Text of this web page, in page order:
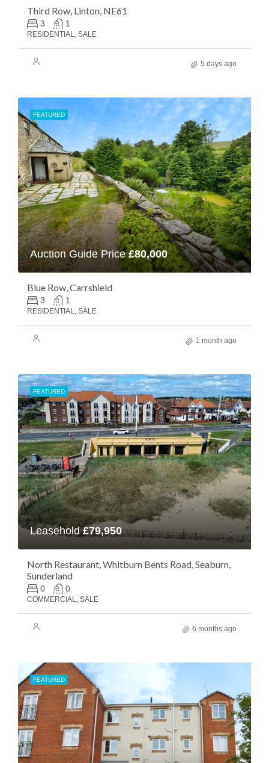
Third Row, Linton, NE61
3 1
RESIDENTIAL, SALE
5 days ago
FEATURED
Auction Guide Price£80,000
Blue Row, Carrshield
3 1
RESIDENTIAL, SALE
1 month ago
FEATURED
Leasehold£79,950
North Restaurant, Whitburn Bents Road, Seaburn,
Sunderland
0 0
COMMERCIAL, SALE
6 months ago
FEATURED